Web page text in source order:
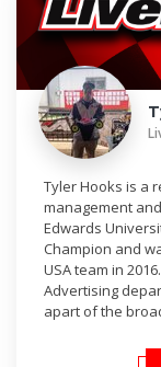
Tyler Hooks is a
management
Edwards
Champion and
USA team in
Advertising
apart of the